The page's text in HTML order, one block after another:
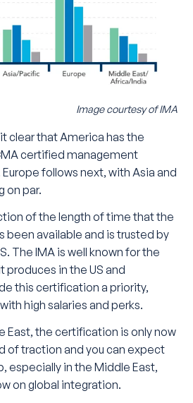
Image courtesy of IMA
clear that America has the
certified management
follows next, with Asia and
on par.
of the length of time that the
been available and is trusted by
The IMA is well known for the
produces in the US and
this certification a priority,
high salaries and perks.
East, the certification is only now
of traction and you can expect
especially in the Middle East,
on global integration.